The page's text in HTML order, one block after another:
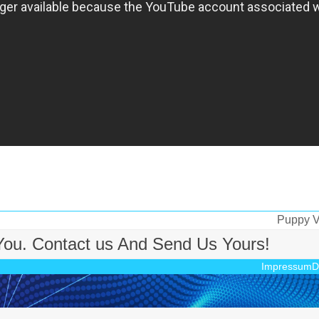
Puppy
Contact us And Send Us Yours!
Impressum